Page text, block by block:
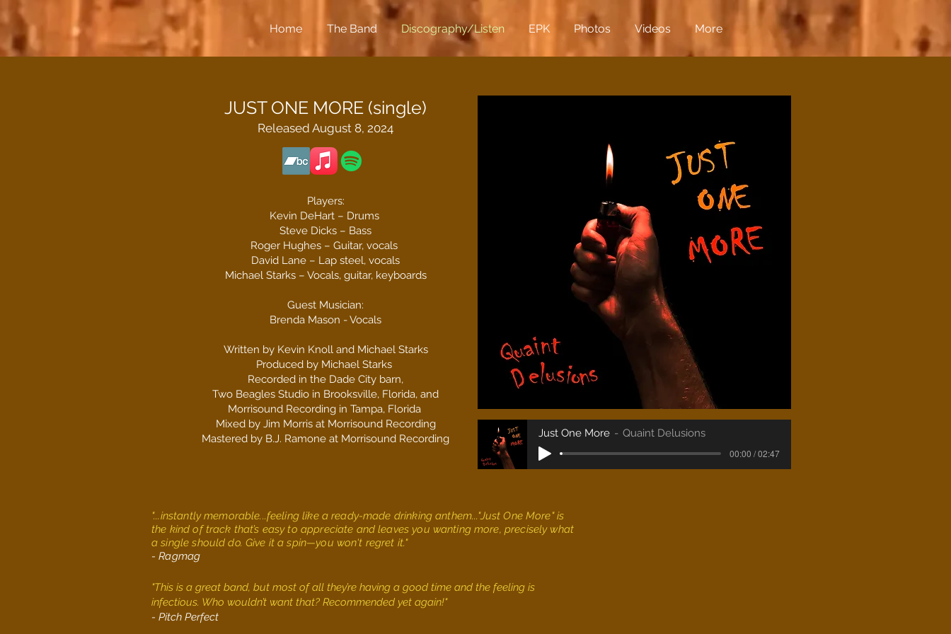
Home The Band Discography/Listen EPK Photos Videos More
JUST ONE MORE (single)
Released August 8, 2024
Players:
Kevin DeHart – Drums
Steve Dicks – Bass
Roger Hughes – Guitar, vocals
David Lane – Lap steel, vocals
Michael Starks – Vocals, guitar, keyboards
Guest Musician:
Brenda Mason - Vocals
Written by Kevin Knoll and Michael Starks
Produced by Michael Starks
Recorded in the Dade City barn,
Two Beagles Studio in Brooksville, Florida, and
Morrisound Recording in Tampa, Florida
Mixed by Jim Morris at Morrisound Recording
Mastered by B.J. Ramone at Morrisound Recording Just One More Quaint Delusions
00:00 / 02:47
"...instantly memorable...feeling like a ready-made drinking anthem..."Just One More" is
the kind of track that’s easy to appreciate and leaves you wanting more, precisely what
a single should do. Give it a spin—you won't regret it."
- Ragmag
"This is a great band, but most of all they’re having a good time and the feeling is
infectious. Who wouldn’t want that? Recommended yet again!"
- Pitch Perfect